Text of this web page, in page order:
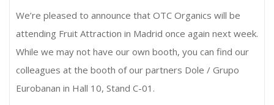
We’re pleased to announce that OTC Organics will be
attending Fruit Attraction in Madrid once again next week.
While we may not have our own booth, you can find our
colleagues at the booth of our partners Dole / Grupo
Eurobanan in Hall 10, Stand C-01.